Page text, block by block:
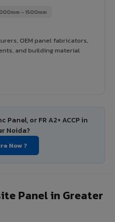
- 1500mm
OEM panel fabricators,
and building material
or FR A2+ ACCP in
Noida?
Now ?
Panel in Greater